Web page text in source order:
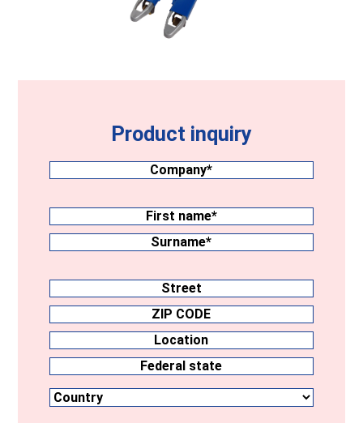
Product inquiry
Company(Required)
Surname(Required)
First
name
Address
Street
ZIP
CODE
Location